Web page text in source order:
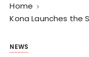
Home
Kona Launches the
NEWS